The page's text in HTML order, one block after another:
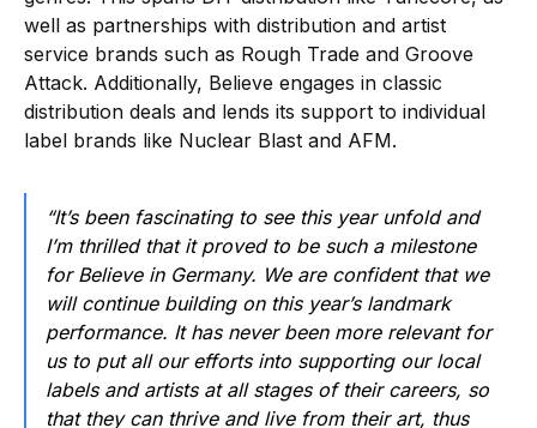
well as partnerships with distribution and artist
service brands such as Rough Trade and Groove
Attack. Additionally, Believe engages in classic
distribution deals and lends its support to individual
label brands like Nuclear Blast and AFM.
“It’s been fascinating to see this year unfold and
I’m thrilled that it proved to be such a milestone
for Believe in Germany. We are confident that we
will continue building on this year’s landmark
performance. It has never been more relevant for
us to put all our efforts into supporting our local
labels and artists at all stages of their careers, so
that they can thrive and live from their art, thus